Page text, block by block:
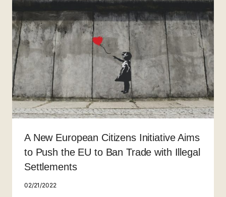
A New European Citizens Initiative Aims
to Push the EU to Ban Trade with Illegal
Settlements
02/21/2022